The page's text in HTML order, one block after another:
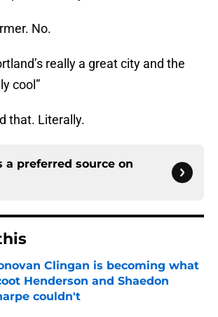
No.
really a great city and the
cool”
that. Literally.
a preferred source on
Clingan is becoming what
Henderson and Shaedon
couldn't
by on Invalid Date